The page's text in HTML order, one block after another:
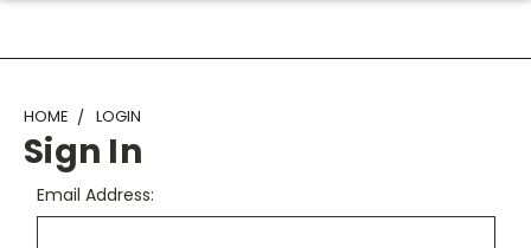
HOME LOGIN
Sign In
Email Address: